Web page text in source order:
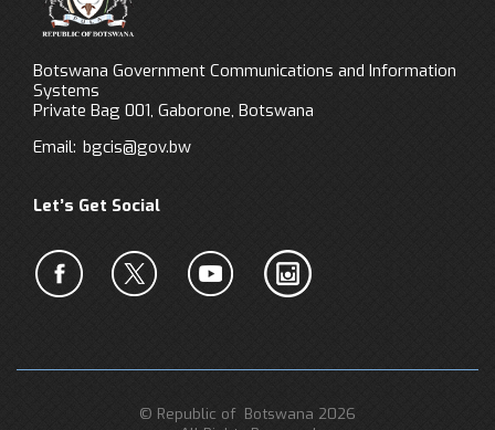
Botswana Government Communications and Information
Systems
Private Bag 001, Gaborone, Botswana
Email: bgcis@gov.bw
Let’s Get Social
© Republic of Botswana 2026